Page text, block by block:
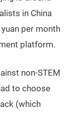
in China
per month
platform.
non-STEM
to choose
(which